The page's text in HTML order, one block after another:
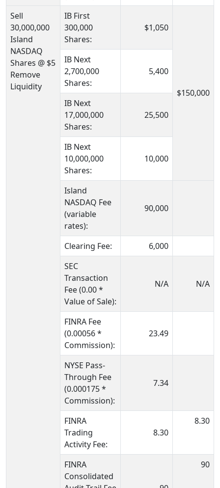
Sell
30,000,000
Island
NASDAQ
Shares @ $5
Remove
Liquidity
IB First
300,000
Shares:
$1,050
$150,000
IB Next
2,700,000
Shares:
5,400
IB Next
17,000,000
Shares:
25,500
IB Next
10,000,000
Shares:
10,000
Island
NASDAQ Fee
(variable
rates):
90,000
Clearing Fee:
6,000
SEC
Transaction
Fee (0.00 *
Value of Sale):
N/A N/A
FINRA Fee
(0.00056 *
Commission):
23.49
NYSE Pass-
Through Fee
(0.000175 *
Commission):
7.34
FINRA
Trading
Activity Fee:
8.30
8.30
FINRA
Consolidated
90